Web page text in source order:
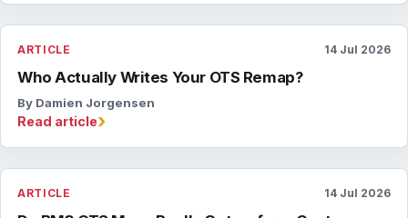
ARTICLE 14 Jul 2026
Who Actually Writes Your OTS Remap?
By Damien Jorgensen
Read article›
ARTICLE 14 Jul 2026